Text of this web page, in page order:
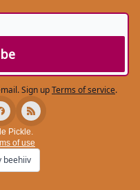
Sign upTerms of service.
Pickle.
of use
beehiiv